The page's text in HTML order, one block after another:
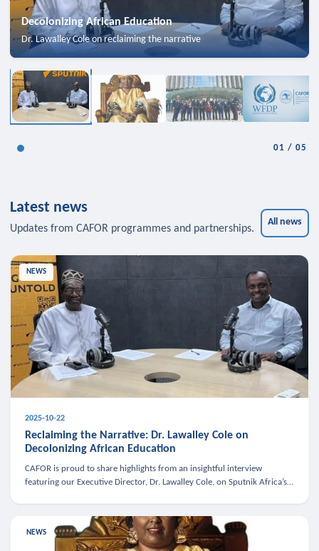
Decolonizing African Education
Dr. Lawalley Cole on reclaiming the narrative
01 /05
Latest news
Updates from CAFOR programmes and partnerships.
All news
NEWS
2025-10-22
Reclaiming the Narrative: Dr. Lawalley Cole on
Decolonizing African Education
CAFOR is proud to share highlights from an insightful interview
featuring our Executive Director, Dr. Lawalley Cole, on Sputnik Africa’s
NEWS